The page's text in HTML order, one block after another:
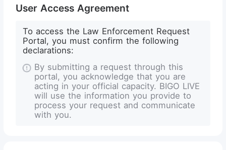
User Access Agreement
To access the Law Enforcement Request
Portal, you must confirm the following
declarations:
By submitting a request through this
portal, you acknowledge that you are
acting in your official capacity. BIGO LIVE
will use the information you provide to
process your request and communicate
with you.